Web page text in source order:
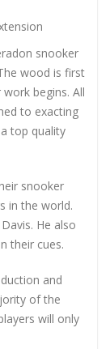
snooker
wood is first
begins. All
to exacting
top quality
snooker
in the world.
He also
their cues.
and
of the
will only